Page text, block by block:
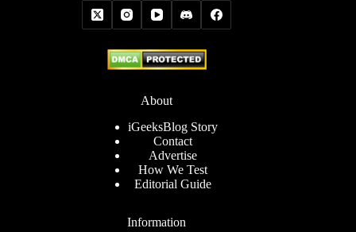
About
iGeeksBlog Story
Contact
Advertise
How We Test
Editorial Guide
Information